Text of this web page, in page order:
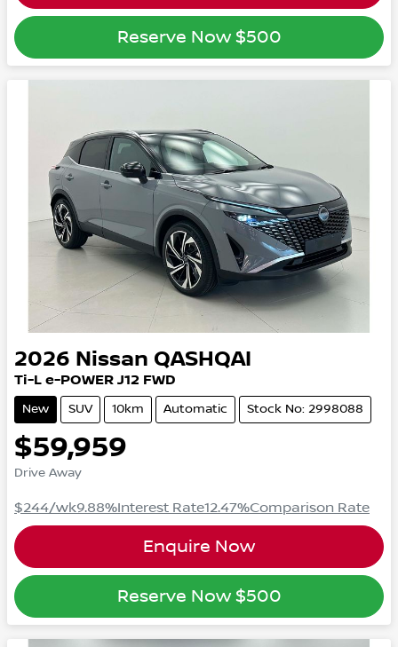
Reserve Now $500
2026 Nissan QASHQAI
Ti-L e-POWER J12 FWD
New SUV 10km Automatic Stock No: 2998088
$59,959
Drive Away
$244/wk9.88%Interest Rate12.47%Comparison Rate
Enquire Now
Reserve Now $500